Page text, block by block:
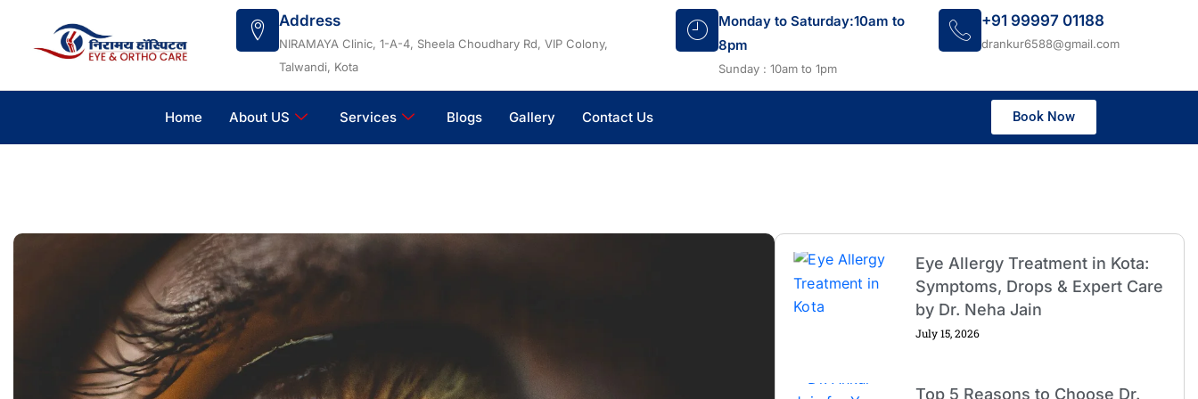
content
Address
NIRAMAYA Clinic, 1-A-4, Sheela Choudhary Rd, VIP Colony,
Talwandi, Kota
Monday to Saturday:10am to
8pm
Sunday : 10am to 1pm
+91 99997 01188
drankur6588@gmail.com
Home About US Services Blogs Gallery Contact Us Book Now
Eye Allergy Treatment in Kota:
Symptoms, Drops & Expert Care
by Dr. Neha Jain
July 15, 2026
Top 5 Reasons to Choose Dr.